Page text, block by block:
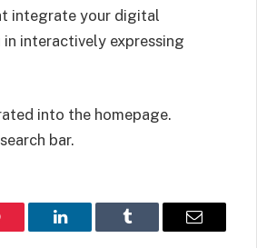
integrate your digital
interactively expressing
into the homepage.
bar.
LinkedIn Tumblr Email